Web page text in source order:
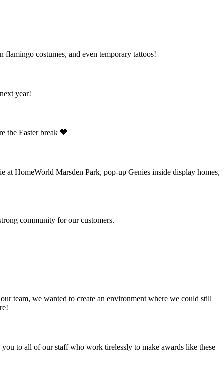
costumes, and even temporary tattoos!
year!
the Easter break 💙
HomeWorld Marsden Park, pop-up Genies inside display homes,
community for our customers.
team, we wanted to create an environment where we could still
to all of our staff who work tirelessly to make awards like these